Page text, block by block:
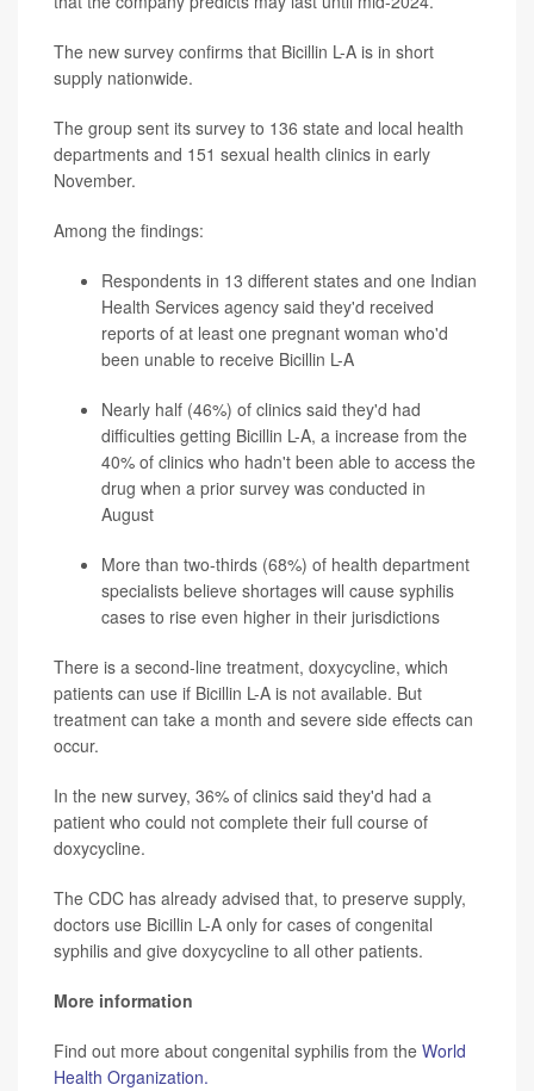
The new survey confirms that Bicillin L-A is in short
supply nationwide.
The group sent its survey to 136 state and local health
departments and 151 sexual health clinics in early
November.
Among the findings:
Respondents in 13 different states and one Indian
Health Services agency said they'd received
reports of at least one pregnant woman who'd
been unable to receive Bicillin L-A
Nearly half (46%) of clinics said they'd had
difficulties getting Bicillin L-A, a increase from the
40% of clinics who hadn't been able to access the
drug when a prior survey was conducted in
August
More than two-thirds (68%) of health department
specialists believe shortages will cause syphilis
cases to rise even higher in their jurisdictions
There is a second-line treatment, doxycycline, which
patients can use if Bicillin L-A is not available. But
treatment can take a month and severe side effects can
occur.
In the new survey, 36% of clinics said they'd had a
patient who could not complete their full course of
doxycycline.
The CDC has already advised that, to preserve supply,
doctors use Bicillin L-A only for cases of congenital
syphilis and give doxycycline to all other patients.
More information
Find out more about congenital syphilis from the World
Health Organization.